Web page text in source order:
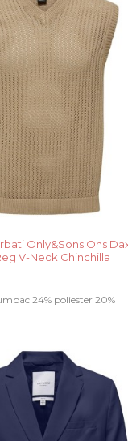
Only&Sons Ons
V-Neck Chinchilla
24% poliester 20%